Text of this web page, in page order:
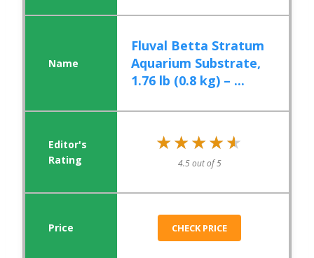
Fluval Betta Stratum
Aquarium Substrate,
1.76 lb (0.8 kg) – ...
★★★★★
★★★★★
4.5 out of 5
CHECK PRICE